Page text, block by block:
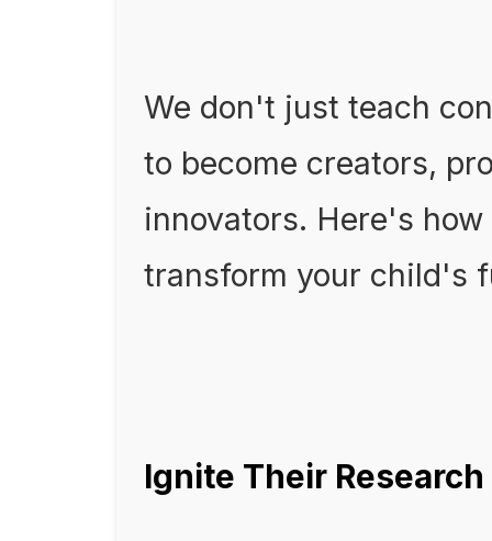
We don't just teach
to become creators,
innovators. Here's
transform your child's
Ignite Their